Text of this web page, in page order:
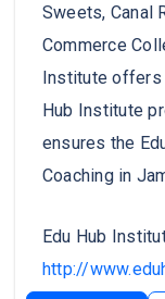
Sweets, Canal
Commerce
Institute offers
Hub Institute
ensures the
Coaching in
Edu Hub
http://